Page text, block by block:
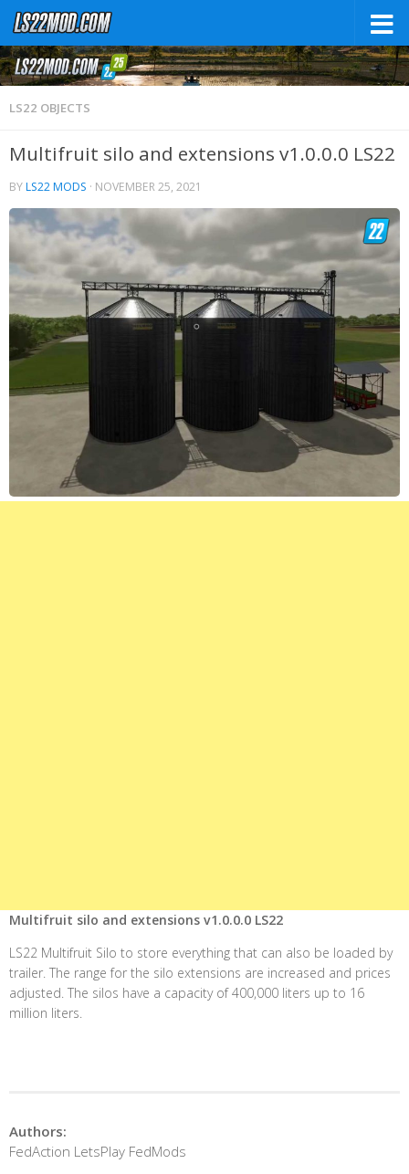
LS22 OBJECTS
Multifruit silo and extensions v1.0.0.0 LS22
BYLS22 MODS · NOVEMBER 25, 2021
Multifruit silo and extensions v1.0.0.0 LS22
LS22 Multifruit Silo to store everything that can also be loaded by
trailer. The range for the silo extensions are increased and prices
adjusted. The silos have a capacity of 400,000 liters up to 16
million liters.
Authors:
FedAction LetsPlay FedMods